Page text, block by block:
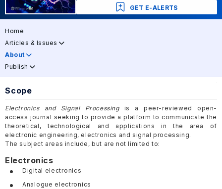
GET E-ALERTS
Home
Articles & Issues
About
Publish
Scope
Electronics and Signal Processingis a peer-reviewed open-
access journal seeking to provide a platform to communicate the
theoretical, technological and applications in the area of
electronic engineering, electronics and signal processing.
The subject areas include, but are not limited to:
Electronics
Digital electronics
Analogue electronics